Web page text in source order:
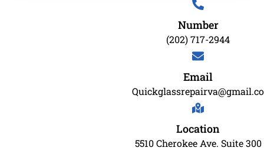
Number
(202) 717-2944
Email
Location
5510 Cherokee Ave. Suite 300